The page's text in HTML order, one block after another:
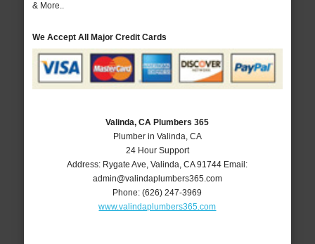
& More..
We Accept All Major Credit Cards
Valinda, CA Plumbers 365
Plumber in Valinda, CA
24 Hour Support
Address: Rygate Ave ,Valinda ,CA 91744 Email:
admin@valindaplumbers365.com
Phone:(626) 247-3969
www.valindaplumbers365.com